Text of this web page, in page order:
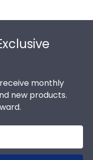
monthly
new products.